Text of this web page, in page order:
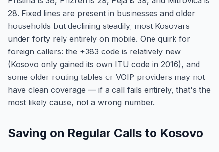
28. Fixed lines are present in businesses and older
households but declining steadily; most Kosovars
under forty rely entirely on mobile. One quirk for
foreign callers: the +383 code is relatively new
(Kosovo only gained its own ITU code in 2016), and
some older routing tables or VOIP providers may not
have clean coverage — if a call fails entirely, that's the
most likely cause, not a wrong number.
Saving on Regular Calls to Kosovo